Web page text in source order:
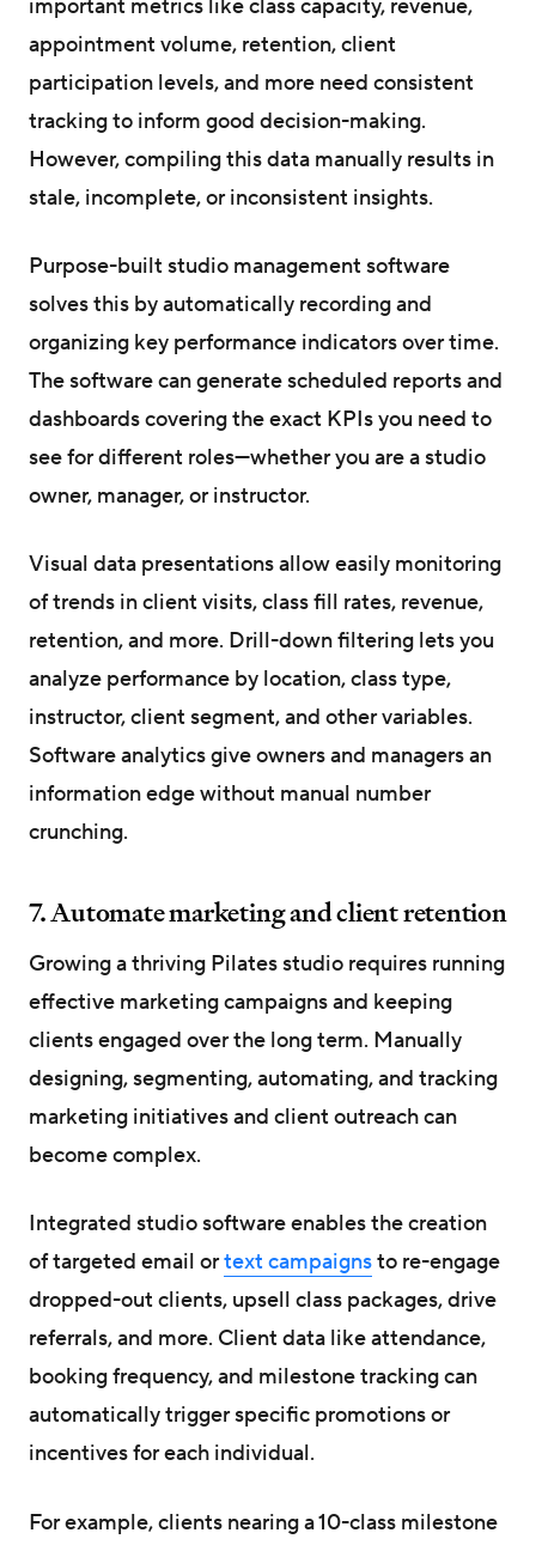
important metrics like class capacity, revenue,
appointment volume, retention, client
participation levels, and more need consistent
tracking to inform good decision-making.
However, compiling this data manually results in
stale, incomplete, or inconsistent insights.
Purpose-built studio management software
solves this by automatically recording and
organizing key performance indicators over time.
The software can generate scheduled reports and
dashboards covering the exact KPIs you need to
see for different roles—whether you are a studio
owner, manager, or instructor.
Visual data presentations allow easily monitoring
of trends in client visits, class fill rates, revenue,
retention, and more. Drill-down filtering lets you
analyze performance by location, class type,
instructor, client segment, and other variables.
Software analytics give owners and managers an
information edge without manual number
crunching.
7. Automate marketing and client retention
Growing a thriving Pilates studio requires running
effective marketing campaigns and keeping
clients engaged over the long term. Manually
designing, segmenting, automating, and tracking
marketing initiatives and client outreach can
become complex.
Integrated studio software enables the creation
of targeted email ortext campaignsto re-engage
dropped-out clients, upsell class packages, drive
referrals, and more. Client data like attendance,
booking frequency, and milestone tracking can
automatically trigger specific promotions or
incentives for each individual.
For example, clients nearing a 10-class milestone